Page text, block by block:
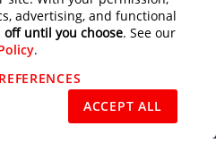
by the terms of the Click2Mail Web Site
Copyright © 2003 - 2026 C2M, LLC All
advertising, and functional
until you choose. See our
.
ACCEPT ALL